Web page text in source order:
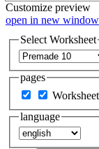
Customize preview
open in new window
Select Worksheet
pages
Worksheet
language